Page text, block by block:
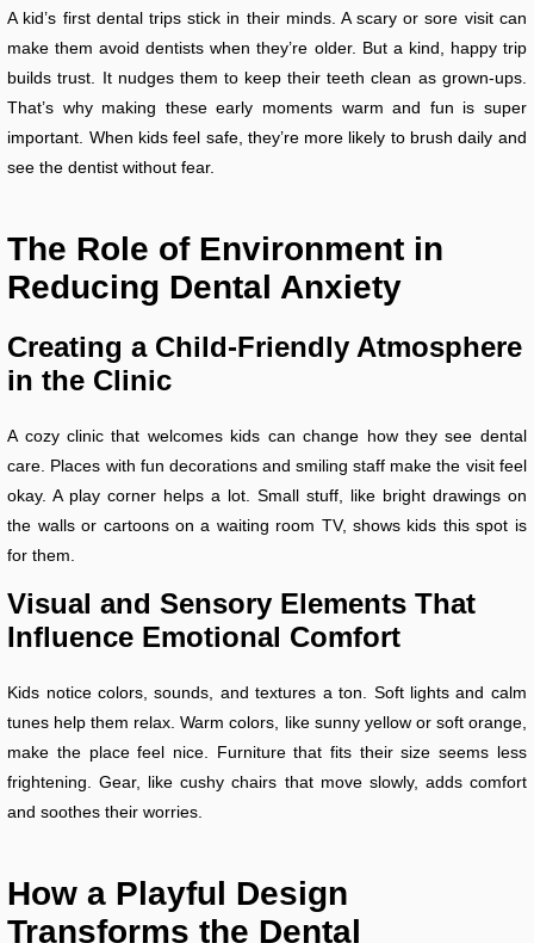
A kid’s first dental trips stick in their minds. A scary or sore visit can
make them avoid dentists when they’re older. But a kind, happy trip
builds trust. It nudges them to keep their teeth clean as grown-ups.
That’s why making these early moments warm and fun is super
important. When kids feel safe, they’re more likely to brush daily and
see the dentist without fear.
The Role of Environment in
Reducing Dental Anxiety
Creating a Child-Friendly Atmosphere
in the Clinic
A cozy clinic that welcomes kids can change how they see dental
care. Places with fun decorations and smiling staff make the visit feel
okay. A play corner helps a lot. Small stuff, like bright drawings on
the walls or cartoons on a waiting room TV, shows kids this spot is
for them.
Visual and Sensory Elements That
Influence Emotional Comfort
Kids notice colors, sounds, and textures a ton. Soft lights and calm
tunes help them relax. Warm colors, like sunny yellow or soft orange,
make the place feel nice. Furniture that fits their size seems less
frightening. Gear, like cushy chairs that move slowly, adds comfort
and soothes their worries.
How a Playful Design
Transforms the Dental